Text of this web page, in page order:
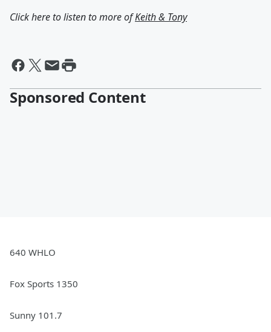
Click here to listen to more ofKeith & Tony
Sponsored Content
640 WHLO
Fox Sports 1350
Sunny 101.7